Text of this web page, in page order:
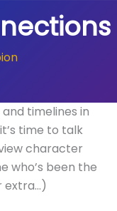
timelines in
time to talk
character
who’s been the
extra…)